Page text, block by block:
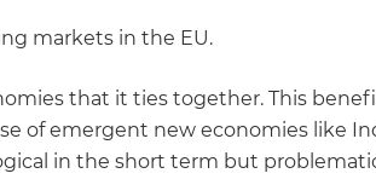
markets in the EU.
that it ties together. This
of emergent new economies like
in the short term but